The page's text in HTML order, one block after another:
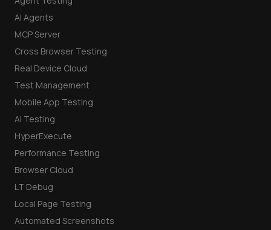
AI Agents
MCP Server
Cross Browser Testing
Real Device Cloud
Test Management
Mobile App Testing
AI Testing
HyperExecute
Performance Testing
Browser Cloud
LT Debug
Local Page Testing
Automated Screenshots